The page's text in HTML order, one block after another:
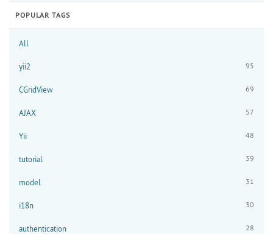
POPULAR TAGS
All
yii2 95
CGridView 69
AJAX 57
Yii 48
tutorial 39
model 31
i18n 30
authentication 28